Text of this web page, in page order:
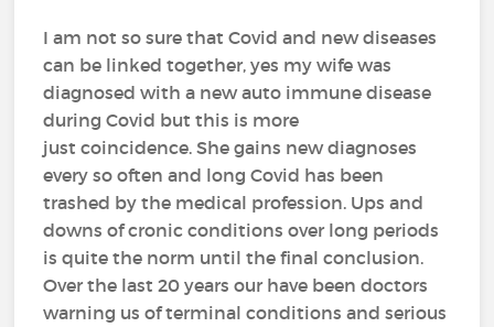
I am not so sure that Covid and new diseases
can be linked together, yes my wife was
diagnosed with a new auto immune disease
during Covid but this is more
just coincidence. She gains new diagnoses
every so often and long Covid has been
trashed by the medical profession. Ups and
downs of cronic conditions over long periods
is quite the norm until the final conclusion.
Over the last 20 years our have been doctors
warning us of terminal conditions and serious